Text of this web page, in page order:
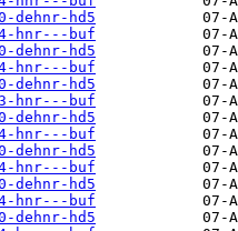
dehnr-hd5
hnr---buf
dehnr-hd5
hnr---buf
dehnr-hd5
hnr---buf
dehnr-hd5
hnr---buf
dehnr-hd5
hnr---buf
dehnr-hd5
hnr---buf
dehnr-hd5